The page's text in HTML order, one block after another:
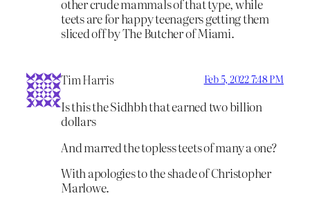
other crude mammals of that type, while
teets are for happy teenagers getting them
sliced off by The Butcher of Miami.
Tim Harris Feb 5, 2022 7:48 PM
Is this the Sidhbh that earned two billion
dollars
And marred the topless teets of many a one?
With apologies to the shade of Christopher
Marlowe.